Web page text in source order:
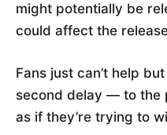
might potentially be
could affect the
Fans just can’t help
second delay — to the
as if they’re trying to